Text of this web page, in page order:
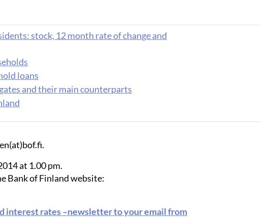
stock, 12 month rate of change and
loans
and their main counterparts
at 1.00 pm.
Bank of Finland website:
interest rates –newsletter to your email from